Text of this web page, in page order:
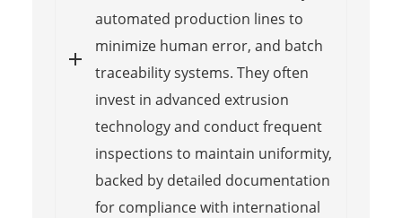
automated production lines to
minimize human error, and batch
traceability systems. They often
invest in advanced extrusion
technology and conduct frequent
inspections to maintain uniformity,
backed by detailed documentation
for compliance with international